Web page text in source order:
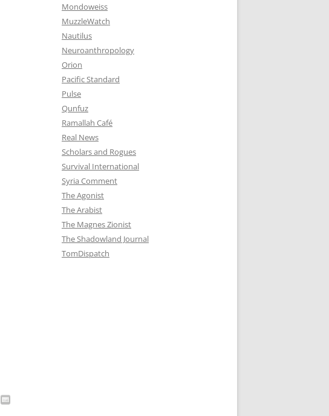
Mondoweiss
MuzzleWatch
Nautilus
Neuroanthropology
Orion
Pacific Standard
Pulse
Qunfuz
Ramallah Café
Real News
Scholars and Rogues
Survival International
Syria Comment
The Agonist
The Arabist
The Magnes Zionist
The Shadowland Journal
TomDispatch